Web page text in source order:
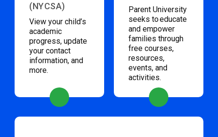
(NYCSA)
View your child’s
academic
progress, update
your contact
information, and
more.
Parent University
seeks to educate
and empower
families through
free courses,
resources,
events, and
activities.